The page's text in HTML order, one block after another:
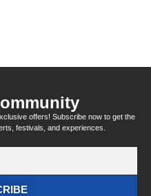
offers! Subscribe now to get the
festivals, and experiences.